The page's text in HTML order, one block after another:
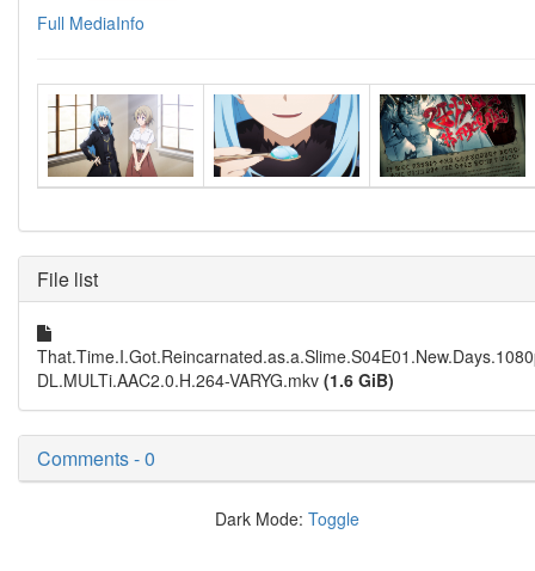
Full MediaInfo
File list
DL.MULTi.AAC2.0.H.264-VARYG.mkv (1.6 GiB)
Comments - 0
Dark Mode: Toggle